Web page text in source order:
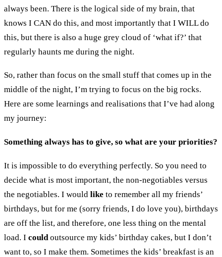
always been. There is the logical side of my brain, that
knows I CAN do this, and most importantly that I WILL do
this, but there is also a huge grey cloud of ‘what if?’ that
regularly haunts me during the night.
So, rather than focus on the small stuff that comes up in the
middle of the night, I’m trying to focus on the big rocks.
Here are some learnings and realisations that I’ve had along
my journey:
Something always has to give, so what are your priorities?
It is impossible to do everything perfectly. So you need to
decide what is most important, the non-negotiables versus
the negotiables. I would like to remember all my friends’
birthdays, but for me (sorry friends, I do love you), birthdays
are off the list, and therefore, one less thing on the mental
load. I could outsource my kids’ birthday cakes, but I don’t
want to, so I make them. Sometimes the kids’ breakfast is an